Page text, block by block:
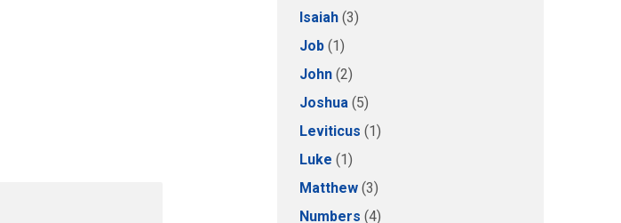
Isaiah (3)
Job (1)
John (2)
Joshua (5)
Leviticus (1)
Luke (1)
Matthew (3)
Numbers (4)